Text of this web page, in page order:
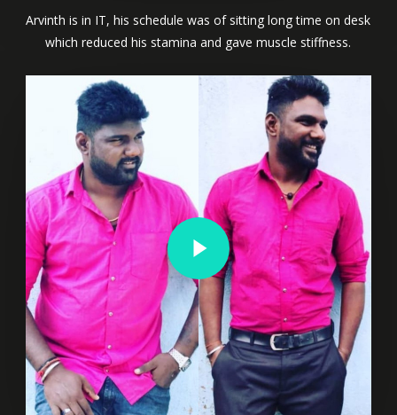
Arvinth is in IT, his schedule was of sitting long time on desk
which reduced his stamina and gave muscle stiffness.
Play Video